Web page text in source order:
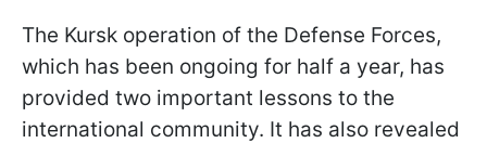
The Kursk operation of the Defense Forces,
which has been ongoing for half a year, has
provided two important lessons to the
international community. It has also revealed